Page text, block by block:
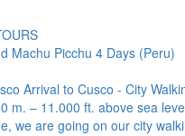
Machu Picchu 4 Days (Peru)
Arrival to Cusco - City
m. – 11.000 ft. above sea
we are going on our city